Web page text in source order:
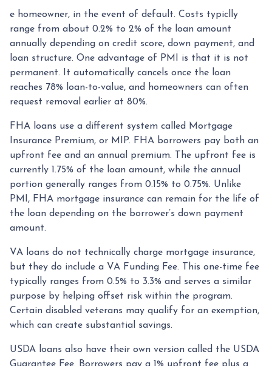
e homeowner, in the event of default. Costs typiclly
range from about 0.2% to 2% of the loan amount
annually depending on credit score, down payment, and
loan structure. One advantage of PMI is that it is not
permanent. It automatically cancels once the loan
reaches 78% loan-to-value, and homeowners can often
request removal earlier at 80%.
FHA loans use a different system called Mortgage
Insurance Premium, or MIP. FHA borrowers pay both an
upfront fee and an annual premium. The upfront fee is
currently 1.75% of the loan amount, while the annual
portion generally ranges from 0.15% to 0.75%. Unlike
PMI, FHA mortgage insurance can remain for the life of
the loan depending on the borrower’s down payment
amount.
VA loans do not technically charge mortgage insurance,
but they do include a VA Funding Fee. This one-time fee
typically ranges from 0.5% to 3.3% and serves a similar
purpose by helping offset risk within the program.
Certain disabled veterans may qualify for an exemption,
which can create substantial savings.
USDA loans also have their own version called the USDA